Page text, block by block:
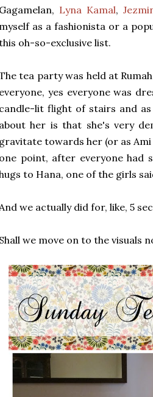
Gagamelan, Lyna Kamal,
myself as a fashionista or a
oh-so-exclusive list.
tea party was held at
everyone, yes everyone was
candle-lit flight of stairs and
about her is that she's very
gravitate towards her (or as
one point, after everyone had
to Hana, one of the girls
we actually did for, like, 5
Shall we move on to the visuals